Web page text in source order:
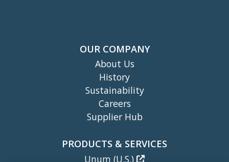
OUR COMPANY
About Us
History
Sustainability
Careers
Supplier Hub
PRODUCTS & SERVICES
Unum (U.S.)